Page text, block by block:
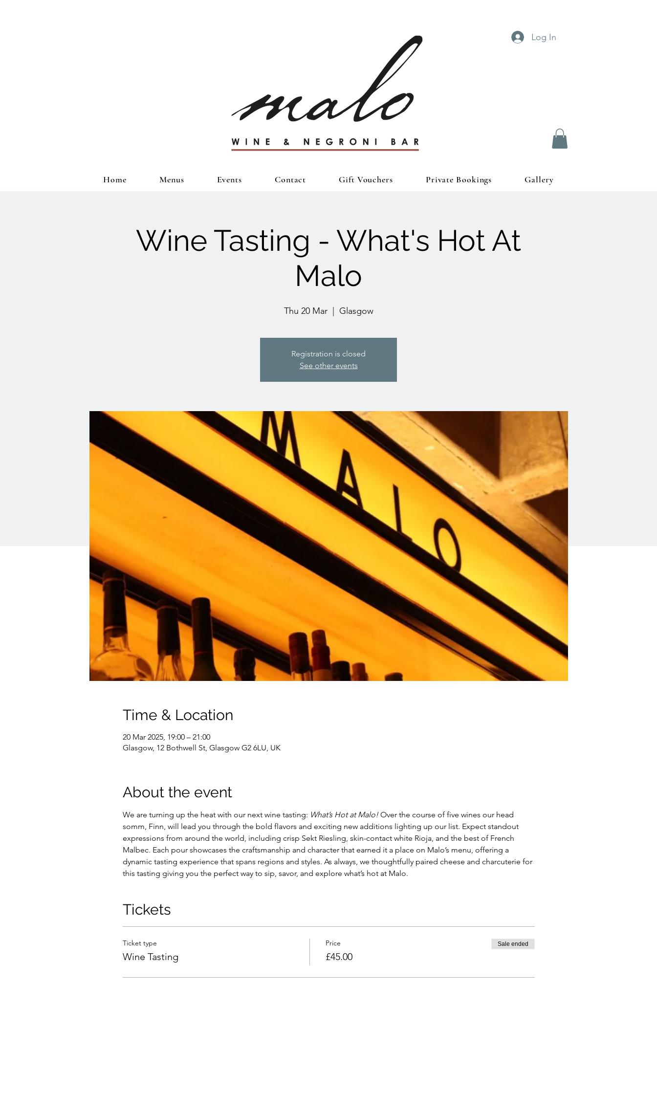
Log In
Home Menus Events Contact Gift Vouchers Private Bookings Gallery
Wine Tasting - What's Hot At
Malo
Thu 20 Mar
  |
Glasgow
Registration is closed
See other events
Time & Location
20 Mar 2025, 19:00 – 21:00
Glasgow, 12 Bothwell St, Glasgow G2 6LU, UK
About the event
We are turning up the heat with our next wine tasting: What’s Hot at Malo! Over the course of five wines our head
somm, Finn, will lead you through the bold flavors and exciting new additions lighting up our list. Expect standout
expressions from around the world, including crisp Sekt Riesling, skin-contact white Rioja, and the best of French
Malbec. Each pour showcases the craftsmanship and character that earned it a place on Malo’s menu, offering a
dynamic tasting experience that spans regions and styles. As always, we thoughtfully paired cheese and charcuterie for
this tasting giving you the perfect way to sip, savor, and explore what’s hot at Malo.
Tickets
Ticket type
Wine Tasting
Price
£45.00
Sale ended